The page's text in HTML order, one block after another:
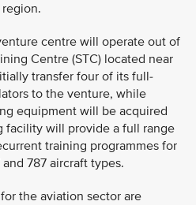
centre will operate out of
Centre (STC) located near
transfer four of its full-
to the venture, while
equipment will be acquired
facility will provide a full range
training programmes for
787 aircraft types.
the aviation sector are